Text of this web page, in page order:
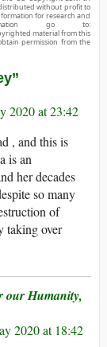
distributed without profit to
for research and
go to:
material from this
permission from the
2020 at 23:42
, and this is
is an
her decades
so many
of
taking over
our Humanity,
2020 at 18:42